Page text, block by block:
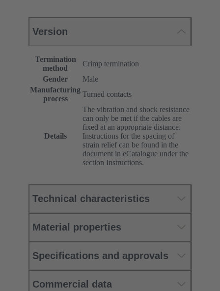
Version
Termination
method
Crimp termination
Gender
Male
Manufacturing
process
Turned contacts
Details
The vibration and shock resistance
can only be met if the cables are
fixed at an appropriate distance.
Instructions for the spacing of
strain relief can be found in the
document in eCatalogue under the
section Instructions.
Technical characteristics
Material properties
Specifications and approvals
Commercial data